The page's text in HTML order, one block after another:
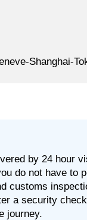
Shanghai-
by 24 hour
do not have to
customs
a security
journey.